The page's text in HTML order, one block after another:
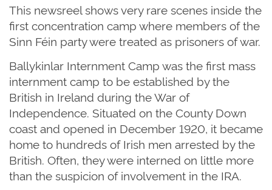
This newsreel shows very rare scenes inside the
first concentration camp where members of the
Sinn Féin party were treated as prisoners of war.
Ballykinlar Internment Camp was the first mass
internment camp to be established by the
British in Ireland during the War of
Independence. Situated on the County Down
coast and opened in December 1920, it became
home to hundreds of Irish men arrested by the
British. Often, they were interned on little more
than the suspicion of involvement in the IRA.